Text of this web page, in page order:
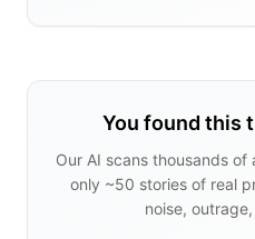
You found this
Our AI scans thousands
only ~50 stories of real
noise,